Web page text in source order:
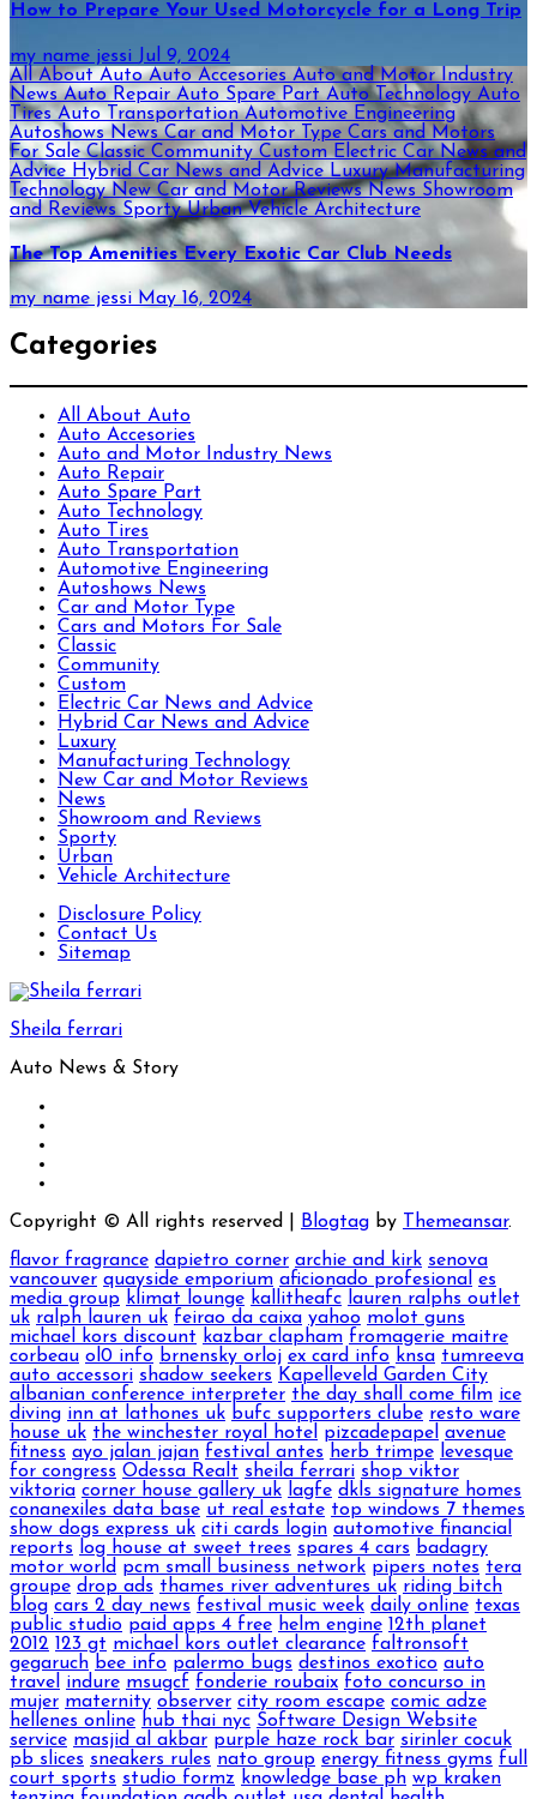
How to Prepare Your Used Motorcycle for a Long Trip
my name jessi Jul 9, 2024
All About AutoAuto Accesories Auto and Motor Industry
NewsAuto Repair Auto Spare PartAuto Technology Auto
TiresAuto TransportationAutomotive Engineering
Autoshows NewsCar and Motor Type Cars and Motors
For SaleClassic CommunityCustomElectric Car News and
Advice Hybrid Car News and AdviceLuxuryManufacturing
TechnologyNew Car and Motor ReviewsNews Showroom
and ReviewsSportyUrbanVehicle Architecture
The Top Amenities Every Exotic Car Club Needs
my name jessi May 16, 2024
Categories
All About Auto
Auto Accesories
Auto and Motor Industry News
Auto Repair
Auto Spare Part
Auto Technology
Auto Tires
Auto Transportation
Automotive Engineering
Autoshows News
Car and Motor Type
Cars and Motors For Sale
Classic
Community
Custom
Electric Car News and Advice
Hybrid Car News and Advice
Luxury
Manufacturing Technology
New Car and Motor Reviews
News
Showroom and Reviews
Sporty
Urban
Vehicle Architecture
Disclosure Policy
Contact Us
Sitemap
Sheila ferrari
Auto News & Story
Copyright © All rights reserved Blogtag by Themeansar.
flavor fragrance dapietro corner archie and kirk senova
vancouver quayside emporium aficionado profesional es
media group klimat lounge kallitheafc lauren ralphs outlet
uk ralph lauren uk feirao da caixa yahoo molot guns
michael kors discount kazbar clapham fromagerie maitre
corbeau ol0 info brnensky orloj ex card info knsa tumreeva
auto accessori shadow seekers Kapelleveld Garden City
albanian conference interpreter the day shall come film ice
diving inn at lathones uk bufc supporters clube resto ware
house uk the winchester royal hotel pizcadepapel avenue
fitness ayo jalan jajan festival antes herb trimpe levesque
for congress Odessa Realt sheila ferrari shop viktor
viktoria corner house gallery uk lagfe dkls signature homes
conanexiles data base ut real estate top windows 7 themes
show dogs express uk citi cards login automotive financial
reports
log house at sweet trees spares 4 cars badagry
motor world pcm small business network pipers notes tera
groupe drop ads thames river adventures uk riding bitch
blog cars 2 day news festival music week daily online texas
public studio paid apps 4 free helm engine 12th planet
2012 123 gt michael kors outlet clearance faltronsoft
gegaruch bee info palermo bugs destinos exotico auto
travel
indure msugcf fonderie roubaix foto concurso in
mujer maternity observer city room escape comic adze
hellenes online hub thai nyc Software Design Website
service masjid al akbar purple haze rock bar sirinler cocuk
pb slices sneakers rules nato group energy fitness gyms full
court sports studio formz knowledge base ph wp kraken